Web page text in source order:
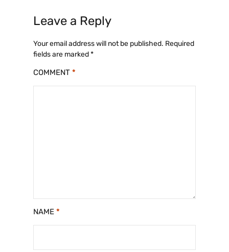
Leave a Reply
Your email address will not be published. Required
fields are marked*
COMMENT *
NAME *